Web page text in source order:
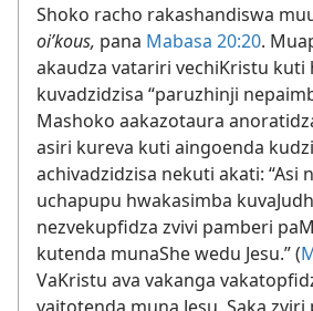
Shoko racho rakashandiswa
oiʹkous, pana Mabasa 20:20.
akaudza vatariri vechiKristu kuti
kuvadzidzisa “paruzhinji
Mashoko aakazotaura
asiri kureva kuti aingoenda
achivadzidzisa nekuti akati: “Asi
uchapupu hwakasimba
nezvekupfidza zvivi pamberi
kutenda munaShe wedu Jesu.” (
VaKristu ava vakanga